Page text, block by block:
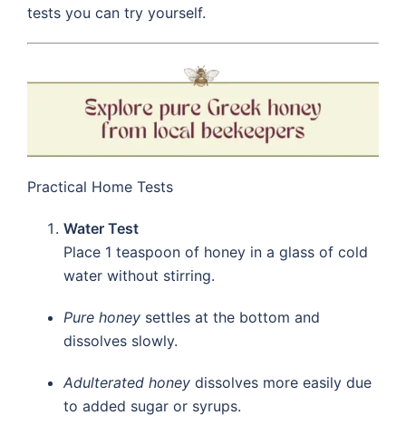
tests you can try yourself.
Practical Home Tests
Water Test
Place 1 teaspoon of honey in a glass of cold
water without stirring.
Pure honey settles at the bottom and
dissolves slowly.
Adulterated honey dissolves more easily due
to added sugar or syrups.